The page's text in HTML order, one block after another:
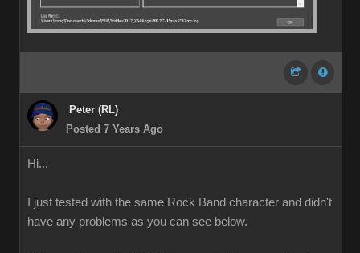
Peter (RL)
Posted 7 Years Ago
Hi...
I just tested with the same Rock Band character and didn't
have any problems as you can see below.